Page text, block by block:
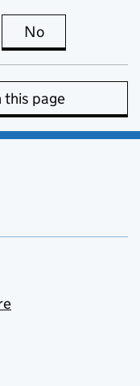
page is useful
No
this page